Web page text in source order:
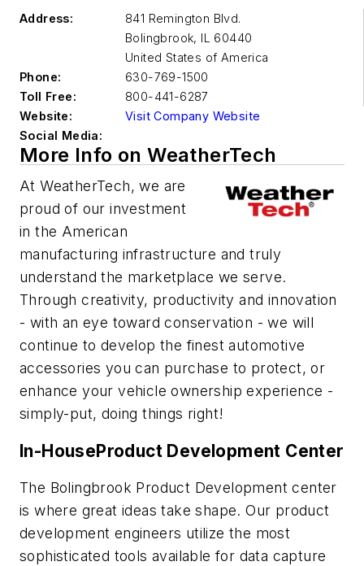
Address:
841 Remington Blvd.
Bolingbrook, IL 60440
United States of America
Phone:
630-769-1500
Toll Free:
800-441-6287
Website:
Visit Company Website
Social Media:
More Info on WeatherTech
At WeatherTech, we are
proud of our investment
in the American
manufacturing infrastructure and truly
understand the marketplace we serve.
Through creativity, productivity and innovation
- with an eye toward conservation - we will
continue to develop the finest automotive
accessories you can purchase to protect, or
enhance your vehicle ownership experience -
simply-put, doing things right!
In-HouseProduct Development Center
The Bolingbrook Product Development center
is where great ideas take shape. Our product
development engineers utilize the most
sophisticated tools available for data capture